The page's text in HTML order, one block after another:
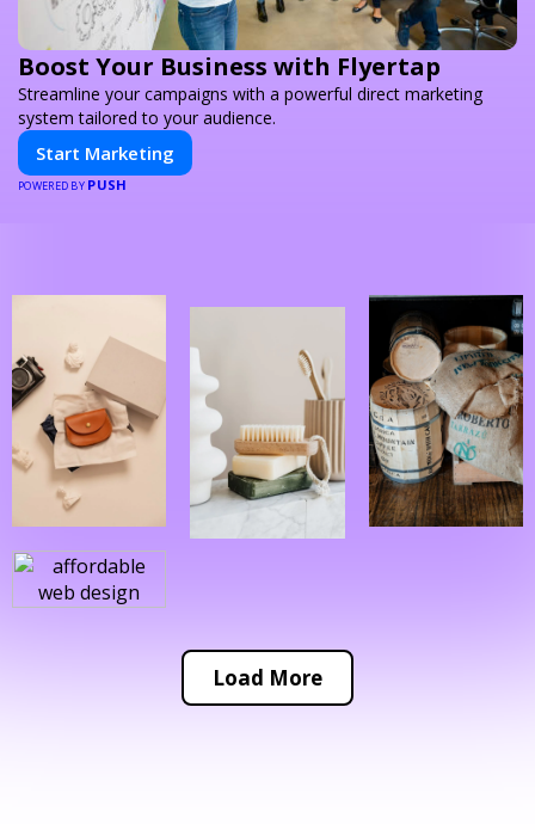
Boost Your Business with Flyertap
Streamline your campaigns with a powerful direct marketing
system tailored to your audience.
Start Marketing
POWERED BY PUSH
Load More